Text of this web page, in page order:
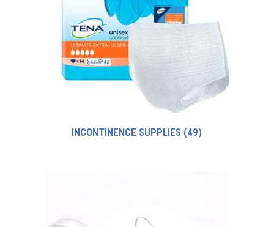
INCONTINENCE SUPPLIES (49)